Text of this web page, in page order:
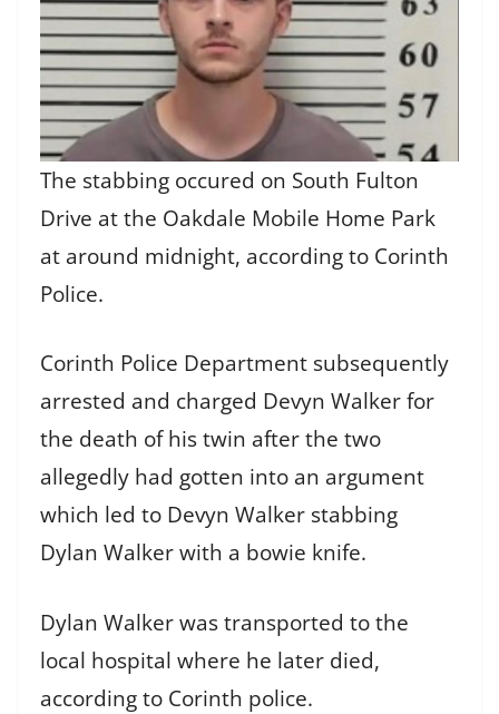
The stabbing occured on South Fulton
Drive at the Oakdale Mobile Home Park
at around midnight, according to Corinth
Police.
Corinth Police Department subsequently
arrested and charged Devyn Walker for
the death of his twin after the two
allegedly had gotten into an argument
which led to Devyn Walker stabbing
Dylan Walker with a bowie knife.
Dylan Walker was transported to the
local hospital where he later died,
according to Corinth police.